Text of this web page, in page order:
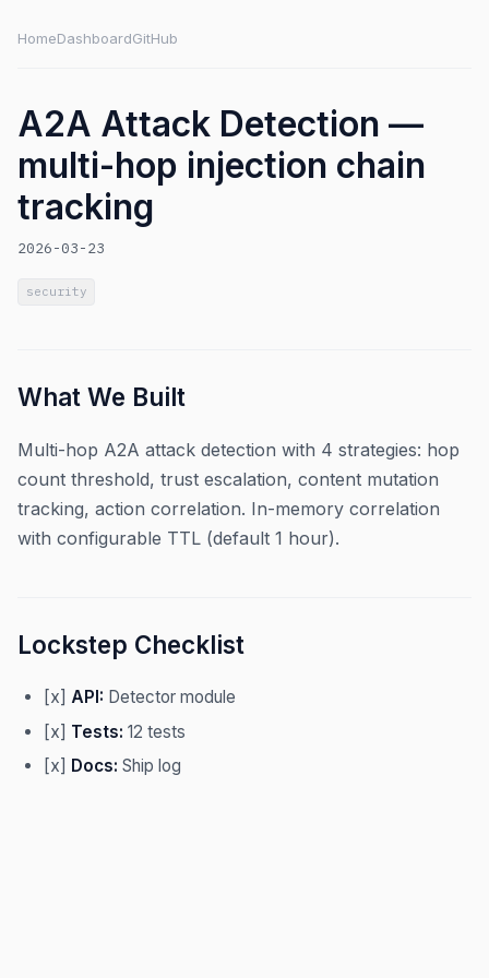
HomeDashboardGitHub
A2A Attack Detection —
multi-hop injection chain
tracking
2026-03-23
security
What We Built
Multi-hop A2A attack detection with 4 strategies: hop
count threshold, trust escalation, content mutation
tracking, action correlation. In-memory correlation
with configurable TTL (default 1 hour).
Lockstep Checklist
[x] API: Detector module
[x] Tests: 12 tests
[x] Docs: Ship log